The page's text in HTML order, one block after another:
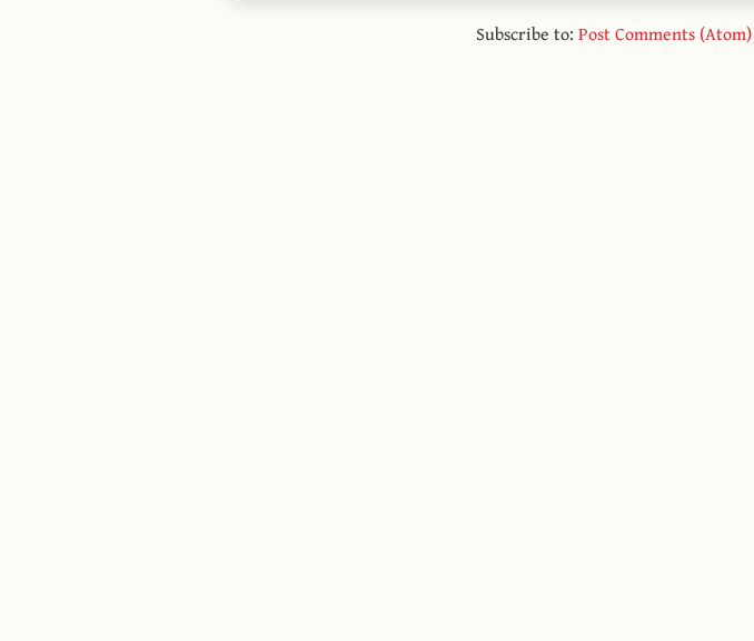
Subscribe to: Post Comments (Atom)